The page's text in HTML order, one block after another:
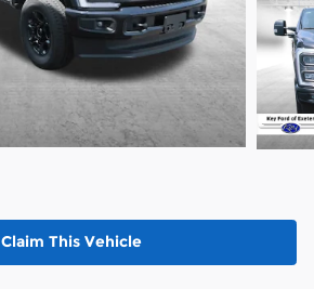
Claim This Vehicle